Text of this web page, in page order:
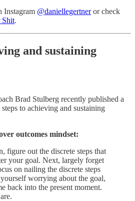
Instagram @daniellegertneror check
Shit.
and sustaining
Brad Stulberg recently published a
to achieving and sustaining
outcomes mindset:
figure out the discrete steps that
your goal. Next, largely forget
on nailing the discrete steps
worrying about the goal,
back into the present moment.